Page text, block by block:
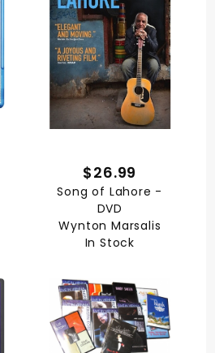
$26.99
Song of Lahore -
DVD
Wynton Marsalis
In Stock